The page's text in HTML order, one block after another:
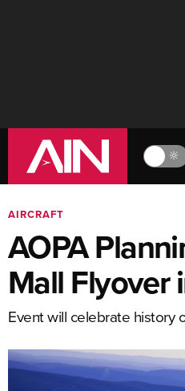
🔆
AIRCRAFT
AOPA
Mall Flyover
Event will celebrate history